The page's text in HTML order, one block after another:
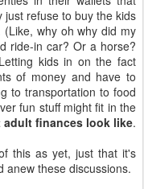
refuse to buy the kids
why oh why did my
ride-in car? Or a horse?
kids in on the fact
of money and have to
to transportation to food
fun stuff might fit in the
finances look like.
this as yet, just that it's
anew these discussions.